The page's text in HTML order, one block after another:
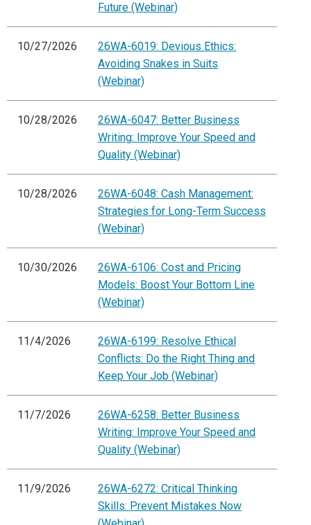
Future (Webinar)
10/27/2026
26WA-6019: Devious Ethics:
Avoiding Snakes in Suits
(Webinar)
10/28/2026
26WA-6047: Better Business
Writing: Improve Your Speed and
Quality (Webinar)
10/28/2026
26WA-6048: Cash Management:
Strategies for Long-Term Success
(Webinar)
10/30/2026
26WA-6106: Cost and Pricing
Models: Boost Your Bottom Line
(Webinar)
11/4/2026
26WA-6199: Resolve Ethical
Conflicts: Do the Right Thing and
Keep Your Job (Webinar)
11/7/2026
26WA-6258: Better Business
Writing: Improve Your Speed and
Quality (Webinar)
11/9/2026
26WA-6272: Critical Thinking
Skills: Prevent Mistakes Now